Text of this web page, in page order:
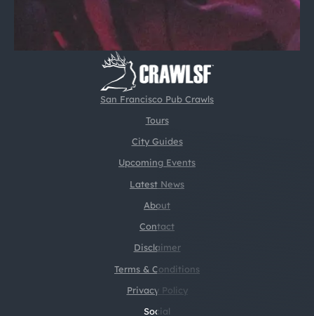
San Francisco Pub Crawls
Tours
City Guides
Upcoming Events
Latest News
About
Contact
Disclaimer
Terms & Conditions
Social
Privacy Policy